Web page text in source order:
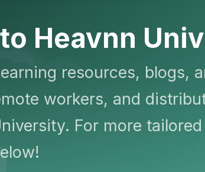
Heavnn
resources, blogs,
workers, and
For more